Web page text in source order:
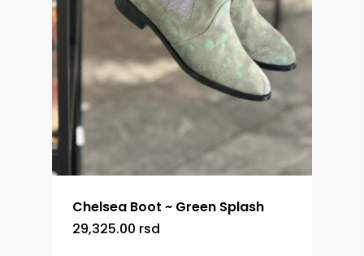
Chelsea Boot ~ Green Splash
29,325.00 rsd